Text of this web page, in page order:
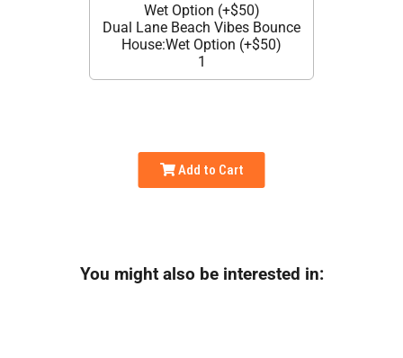
Wet Option (+$50)
Dual Lane Beach Vibes Bounce
House:Wet Option (+$50)
1
Add to Cart
You might also be interested in: